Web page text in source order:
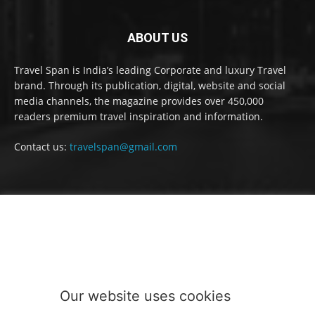
ABOUT US
Travel Span is India’s leading Corporate and luxury Travel
brand. Through its publication, digital, website and social
media channels, the magazine provides over 450,000
readers premium travel inspiration and information.
Contact us: travelspan@gmail.com
Our website uses cookies